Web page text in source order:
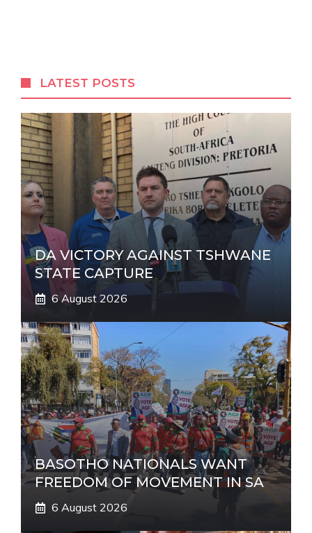
r
n
a
t
i
v
e
:
LATEST POSTS
DA VICTORY AGAINST TSHWANE
STATE CAPTURE
6 August 2026
BASOTHO NATIONALS WANT
FREEDOM OF MOVEMENT IN SA
6 August 2026